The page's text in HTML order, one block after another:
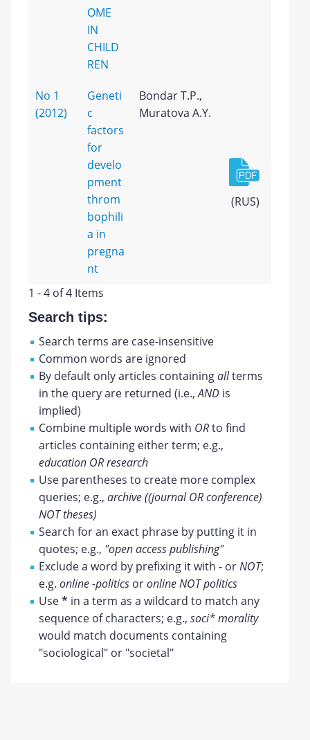
OME
IN
CHILD
REN
No 1
(2012)
Geneti
c
factors
for
develo
pment
throm
bophili
a in
pregna
nt
Bondar T.P.,
Muratova A.Y.
(RUS)
1 - 4 of 4 Items
Search tips:
Search terms are case-insensitive
Common words are ignored
By default only articles containingallterms
in the query are returned (i.e.,AND is
implied)
Combine multiple words with ORto find
articles containing either term; e.g.,
education OR research
Use parentheses to create more complex
queries; e.g.,archive ((journal OR conference)
NOT theses)
Search for an exact phrase by putting it in
quotes; e.g., "open access publishing"
Exclude a word by prefixing it with- orNOT;
e.g.online -politics oronline NOT politics
Use* in a term as a wildcard to match any
sequence of characters; e.g.,soci* morality
would match documents containing
"sociological" or "societal"